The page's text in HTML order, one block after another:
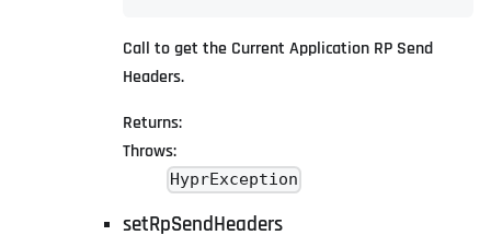
Call to get the Current Application RP Send
Headers.
Returns:
Throws:
HyprException
setRpSendHeaders